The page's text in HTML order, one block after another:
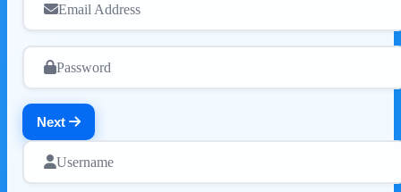
Email Address
Password
Next
Username